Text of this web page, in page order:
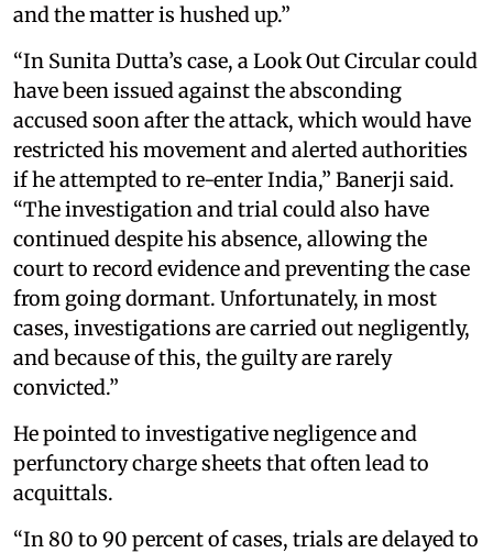
and the matter is hushed up.”
“In Sunita Dutta’s case, a Look Out Circular could
have been issued against the absconding
accused soon after the attack, which would have
restricted his movement and alerted authorities
if he attempted to re-enter India,” Banerji said.
“The investigation and trial could also have
continued despite his absence, allowing the
court to record evidence and preventing the case
from going dormant. Unfortunately, in most
cases, investigations are carried out negligently,
and because of this, the guilty are rarely
convicted.”
He pointed to investigative negligence and
perfunctory charge sheets that often lead to
acquittals.
“In 80 to 90 percent of cases, trials are delayed to